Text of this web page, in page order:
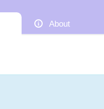
About